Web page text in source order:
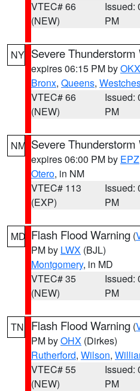
VTEC# 66
(NEW)
Issued:
PM
NY Severe Thunderstorm
expires 06:15 PM byOKX
Bronx, Queens,
VTEC# 66
(NEW)
Issued:
PM
NM Severe Thunderstorm
expires 06:00 PM by EPZ
Otero, in NM
VTEC# 113
(EXP)
Issued:
PM
MD Flash Flood Warning (
PM by LWX (BJL)
Montgomery, in MD
VTEC# 35
(NEW)
Issued:
PM
TN Flash Flood Warning (
PM byOHX (Dirkes)
Rutherford, Wilson,
VTEC# 55
(NEW)
Issued:
PM